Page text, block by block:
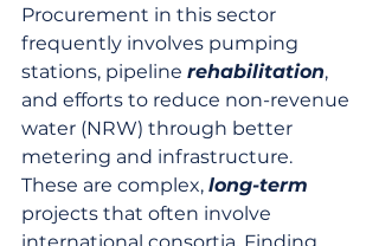
Procurement in this sector
frequently involves pumping
stations, pipeline rehabilitation,
and efforts to reduce non-revenue
water (NRW) through better
metering and infrastructure.
These are complex, long-term
projects that often involve